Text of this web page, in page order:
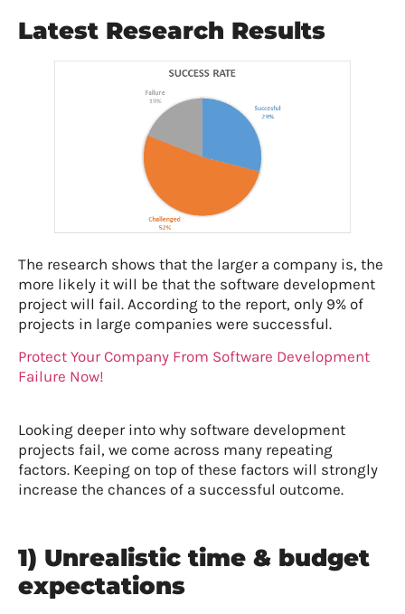
Latest Research Results
The research shows that the larger a company is, the
more likely it will be that the software development
project will fail. According to the report, only 9% of
projects in large companies were successful.
Protect Your Company From Software Development
Failure Now!
Looking deeper into why software development
projects fail, we come across many repeating
factors. Keeping on top of these factors will strongly
increase the chances of a successful outcome.
1) Unrealistic time & budget
expectations